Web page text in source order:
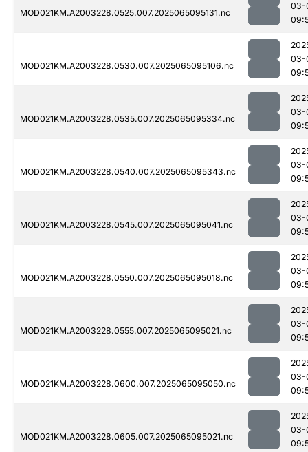
MOD021KM.A2003228.0525.007.2025065095131.nc
03-
MOD021KM.A2003228.0530.007.2025065095106.nc
03-
MOD021KM.A2003228.0535.007.2025065095334.nc
03-
MOD021KM.A2003228.0540.007.2025065095343.nc
03-
MOD021KM.A2003228.0545.007.2025065095041.nc
03-
MOD021KM.A2003228.0550.007.2025065095018.nc
03-
MOD021KM.A2003228.0555.007.2025065095021.nc
03-
MOD021KM.A2003228.0600.007.2025065095050.nc
03-
MOD021KM.A2003228.0605.007.2025065095021.nc
03-